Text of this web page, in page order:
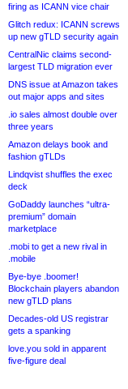
firing as ICANN vice chair
Glitch redux: ICANN screws
up new gTLD security again
CentralNic claims second-
largest TLD migration ever
DNS issue at Amazon takes
out major apps and sites
.io sales almost double over
three years
Amazon delays book and
fashion gTLDs
Lindqvist shuffles the exec
deck
GoDaddy launches “ultra-
premium” domain
marketplace
.mobi to get a new rival in
.mobile
Bye-bye .boomer!
Blockchain players abandon
new gTLD plans
Decades-old US registrar
gets a spanking
love.you sold in apparent
five-figure deal